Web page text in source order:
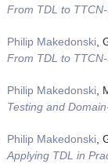
From TDL to
Philip Makedonski,
From TDL to
Philip Makedonski,
Testing and
Philip Makedonski,
Applying TDL in